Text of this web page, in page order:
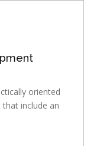
oriented
include an